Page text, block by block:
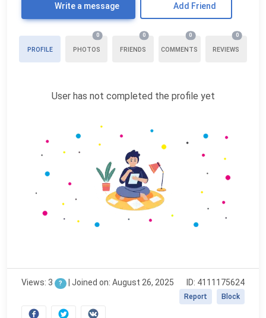
Write a message Add Friend
PROFILE PHOTOS
0
FRIENDS
0
COMMENTS
0
REVIEWS
0
User has not completed the profile yet
Views: 3 ? | Joined on: August 26, 2025 ID: 4111175624
Block
Report